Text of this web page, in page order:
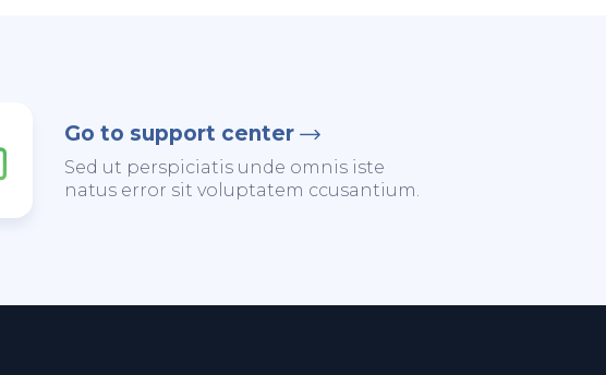
Go to support center
Sed ut perspiciatis unde omnis iste
natus error sit voluptatem ccusantium.